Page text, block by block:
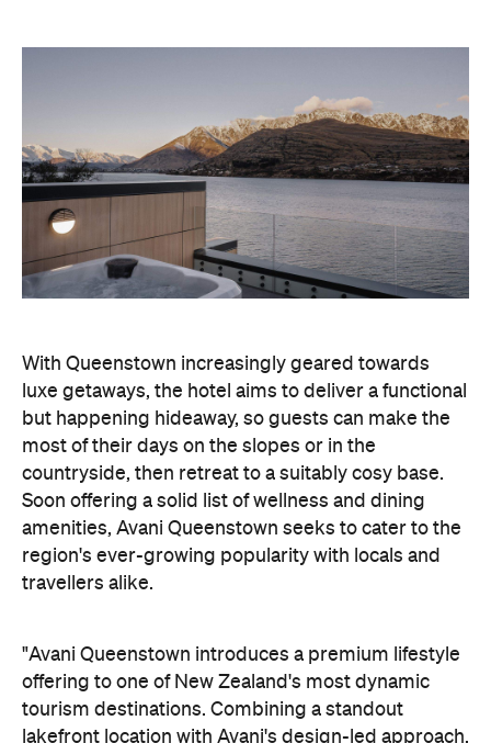
luxe getaways, the hotel aims to deliver a functional
but happening hideaway, so guests can make the
most of their days on the slopes or in the
countryside, then retreat to a suitably cosy base.
Soon offering a solid list of wellness and dining
amenities, Avani Queenstown seeks to cater to the
region's ever-growing popularity with locals and
travellers alike.
"Avani Queenstown introduces a premium lifestyle
offering to one of New Zealand's most dynamic
tourism destinations. Combining a standout
lakefront location with Avani's design-led approach,
the hotel delivers a contemporary guest
experience that reflects how travellers increasingly
want to stay, connect and experience a
destination," says Craig Hooley, Chief Operating
Officer of Minor Hotels Australasia.